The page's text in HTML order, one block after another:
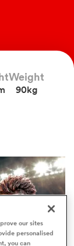
Weight
90kg
our sites
personalised
you can